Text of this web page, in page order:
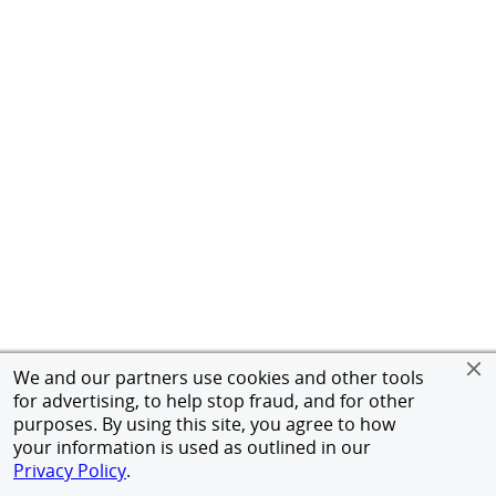
We and our partners use cookies and other tools
for advertising, to help stop fraud, and for other
purposes. By using this site, you agree to how
your information is used as outlined in our
Privacy Policy.